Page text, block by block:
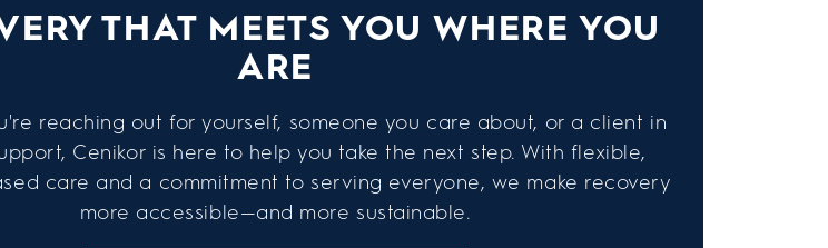
THAT MEETS YOU WHERE YOU
ARE
reaching out for yourself, someone you care about, or a client in
Cenikor is here to help you take the next step. With flexible,
care and a commitment to serving everyone, we make recovery
more accessible—and more sustainable.